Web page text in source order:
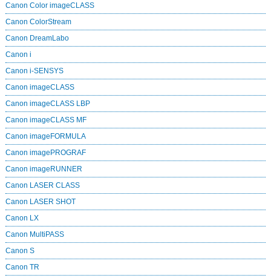
Canon Color imageCLASS
Canon ColorStream
Canon DreamLabo
Canon i
Canon i-SENSYS
Canon imageCLASS
Canon imageCLASS LBP
Canon imageCLASS MF
Canon imageFORMULA
Canon imagePROGRAF
Canon imageRUNNER
Canon LASER CLASS
Canon LASER SHOT
Canon LX
Canon MultiPASS
Canon S
Canon TR